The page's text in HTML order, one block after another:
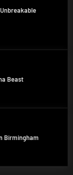
Beast
Birmingham